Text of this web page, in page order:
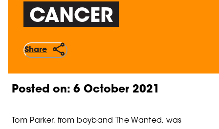
CANCER
Share
Posted on: 6 October 2021
Tom Parker, from boyband The Wanted, was